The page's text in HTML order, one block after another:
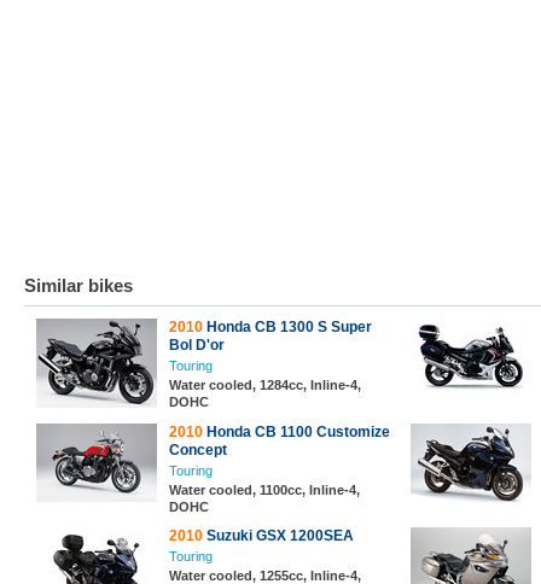
Similar bikes
2010 Honda CB 1300 S Super
Bol D'or
Touring
Water cooled, 1284cc, Inline-4,
DOHC
2010 Honda CB 1100 Customize
Concept
Touring
Water cooled, 1100cc, Inline-4,
DOHC
2010 Suzuki GSX 1200SEA
Touring
Water cooled, 1255cc, Inline-4,